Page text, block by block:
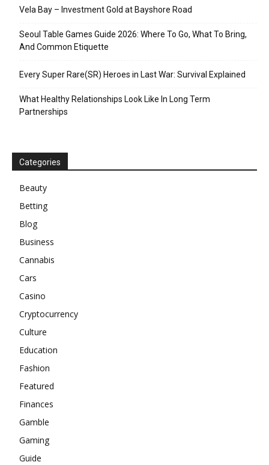
Vela Bay – Investment Gold at Bayshore Road
Seoul Table Games Guide 2026: Where To Go, What To Bring,
And Common Etiquette
Every Super Rare(SR) Heroes in Last War: Survival Explained
What Healthy Relationships Look Like In Long Term
Partnerships
Categories
Beauty
Betting
Blog
Business
Cannabis
Cars
Casino
Cryptocurrency
Culture
Education
Fashion
Featured
Finances
Gamble
Gaming
Guide